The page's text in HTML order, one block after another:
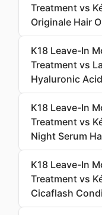
Treatment vs
Originale Hair
K18 Leave-In
Treatment vs
Hyaluronic
K18 Leave-In
Treatment vs
Night Serum
K18 Leave-In
Treatment vs
Cicaflash